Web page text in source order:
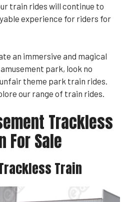
train rides will continue to
experience for riders for
an immersive and magical
park, look no
theme park train rides.
our range of train rides.
Trackless
For Sale
Train